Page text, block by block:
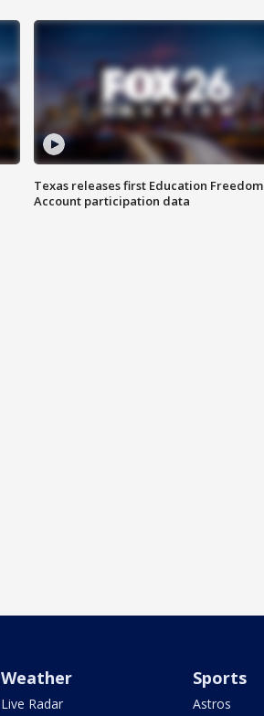
Texas releases first Education Freedom
Account participation data
Weather
Live Radar
Sports
Astros